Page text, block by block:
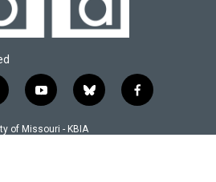
y
u
b
u
f
of Missouri - KBIA